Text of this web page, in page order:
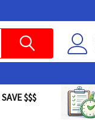
$$$